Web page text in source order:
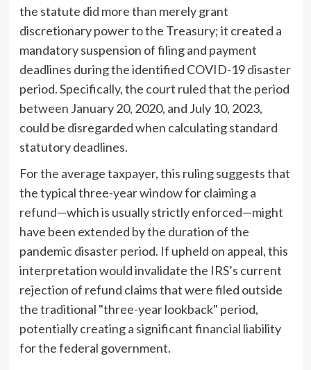
the statute did more than merely grant
discretionary power to the Treasury; it created a
mandatory suspension of filing and payment
deadlines during the identified COVID-19 disaster
period. Specifically, the court ruled that the period
between January 20, 2020, and July 10, 2023,
could be disregarded when calculating standard
statutory deadlines.
For the average taxpayer, this ruling suggests that
the typical three-year window for claiming a
refund—which is usually strictly enforced—might
have been extended by the duration of the
pandemic disaster period. If upheld on appeal, this
interpretation would invalidate the IRS’s current
rejection of refund claims that were filed outside
the traditional "three-year lookback" period,
potentially creating a significant financial liability
for the federal government.